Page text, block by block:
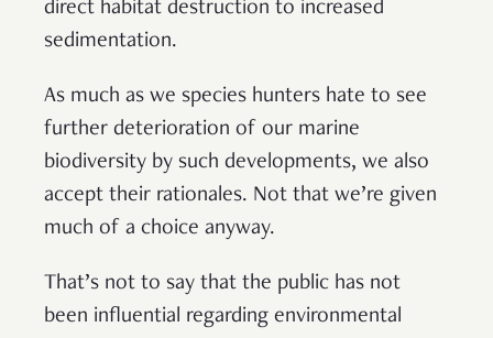
direct habitat destruction to increased
sedimentation.
As much as we species hunters hate to see
further deterioration of our marine
biodiversity by such developments, we also
accept their rationales. Not that we’re given
much of a choice anyway.
That’s not to say that the public has not
been influential regarding environmental